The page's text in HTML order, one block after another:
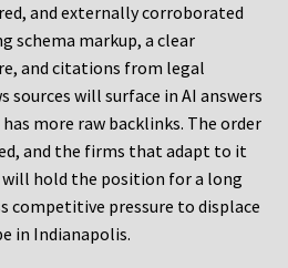
and externally corroborated
schema markup, a clear
and citations from legal
sources will surface in AI answers
more raw backlinks. The order
and the firms that adapt to it
hold the position for a long
competitive pressure to displace
in Indianapolis.